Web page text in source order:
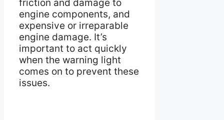
friction and damage to
engine components, and
expensive or irreparable
engine damage. It’s
important to act quickly
when the warning light
comes on to prevent these
issues.